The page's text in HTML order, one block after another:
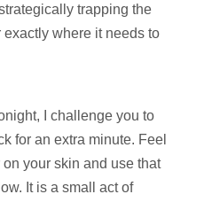
trapping the
exactly where it needs to
I challenge you to
for an extra minute. Feel
your skin and use that
It is a small act of